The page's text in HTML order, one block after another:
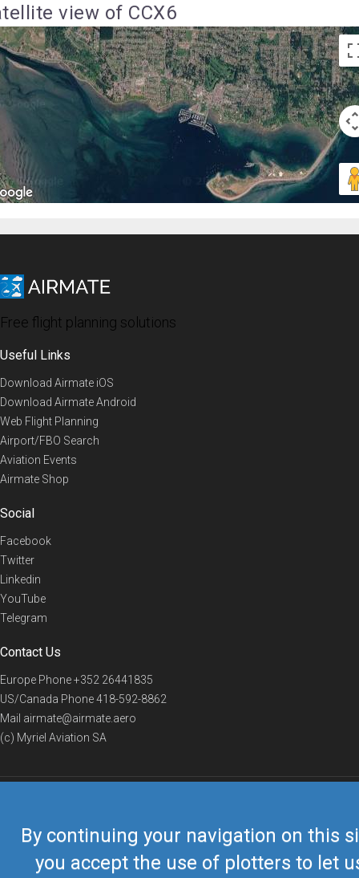
By continuing your navigation on this
you accept the use of plotters to let
view of CCX6
Free flight planning solutions
Useful Links
Download Airmate iOS
Download Airmate Android
Web Flight Planning
Airport/FBO Search
Aviation Events
Airmate Shop
Social
Facebook
Twitter
Linkedin
YouTube
Telegram
Contact Us
Europe Phone+352 26441835
US/Canada Phone418-592-8862
Mail airmate@airmate.aero
(c) Myriel Aviation SA